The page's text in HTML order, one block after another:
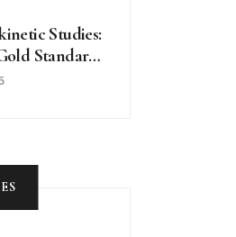
Studies:
Standard
Drug